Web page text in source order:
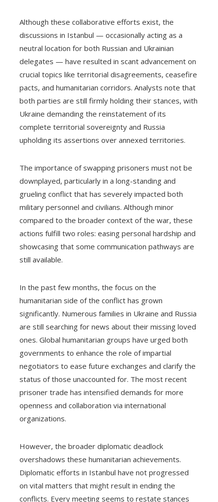
Although these collaborative efforts exist, the
discussions in Istanbul — occasionally acting as a
neutral location for both Russian and Ukrainian
delegates — have resulted in scant advancement on
crucial topics like territorial disagreements, ceasefire
pacts, and humanitarian corridors. Analysts note that
both parties are still firmly holding their stances, with
Ukraine demanding the reinstatement of its
complete territorial sovereignty and Russia
upholding its assertions over annexed territories.
The importance of swapping prisoners must not be
downplayed, particularly in a long-standing and
grueling conflict that has severely impacted both
military personnel and civilians. Although minor
compared to the broader context of the war, these
actions fulfill two roles: easing personal hardship and
showcasing that some communication pathways are
still available.
In the past few months, the focus on the
humanitarian side of the conflict has grown
significantly. Numerous families in Ukraine and Russia
are still searching for news about their missing loved
ones. Global humanitarian groups have urged both
governments to enhance the role of impartial
negotiators to ease future exchanges and clarify the
status of those unaccounted for. The most recent
prisoner trade has intensified demands for more
openness and collaboration via international
organizations.
However, the broader diplomatic deadlock
overshadows these humanitarian achievements.
Diplomatic efforts in Istanbul have not progressed
on vital matters that might result in ending the
conflicts. Every meeting seems to restate stances